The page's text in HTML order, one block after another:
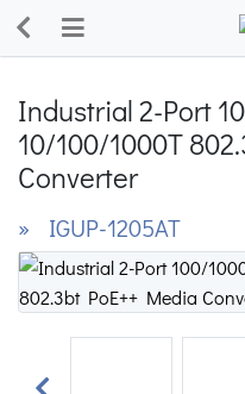
Industrial 2-Port
10/100/1000T
Converter
» IGUP-1205AT